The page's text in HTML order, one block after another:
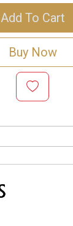
Add To Cart
Buy Now